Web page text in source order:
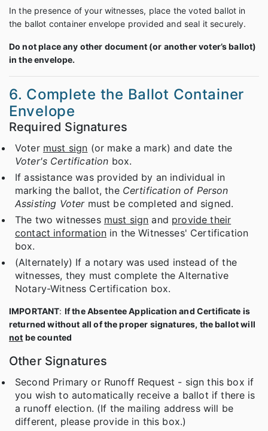
In the presence of your witnesses, place the voted ballot in
the ballot container envelope provided and seal it securely.
Do not place any other document (or another voter’s ballot)
in the envelope.
6. Complete the Ballot Container
Envelope
Required Signatures
Voter must sign (or make a mark) and date the
Voter's Certification box.
If assistance was provided by an individual in
marking the ballot, the Certification of Person
Assisting Votermust be completed and signed.
The two witnesses must sign and provide their
contact information in the Witnesses' Certification
box.
(Alternately) If a notary was used instead of the
witnesses, they must complete the Alternative
Notary-Witness Certification box.
IMPORTANT: If the Absentee Application and Certificate is
returned without all of the proper signatures, the ballot will
not be counted
Other Signatures
Second Primary or Runoff Request - sign this box if
you wish to automatically receive a ballot if there is
a runoff election. (If the mailing address will be
different, please provide in this box.)